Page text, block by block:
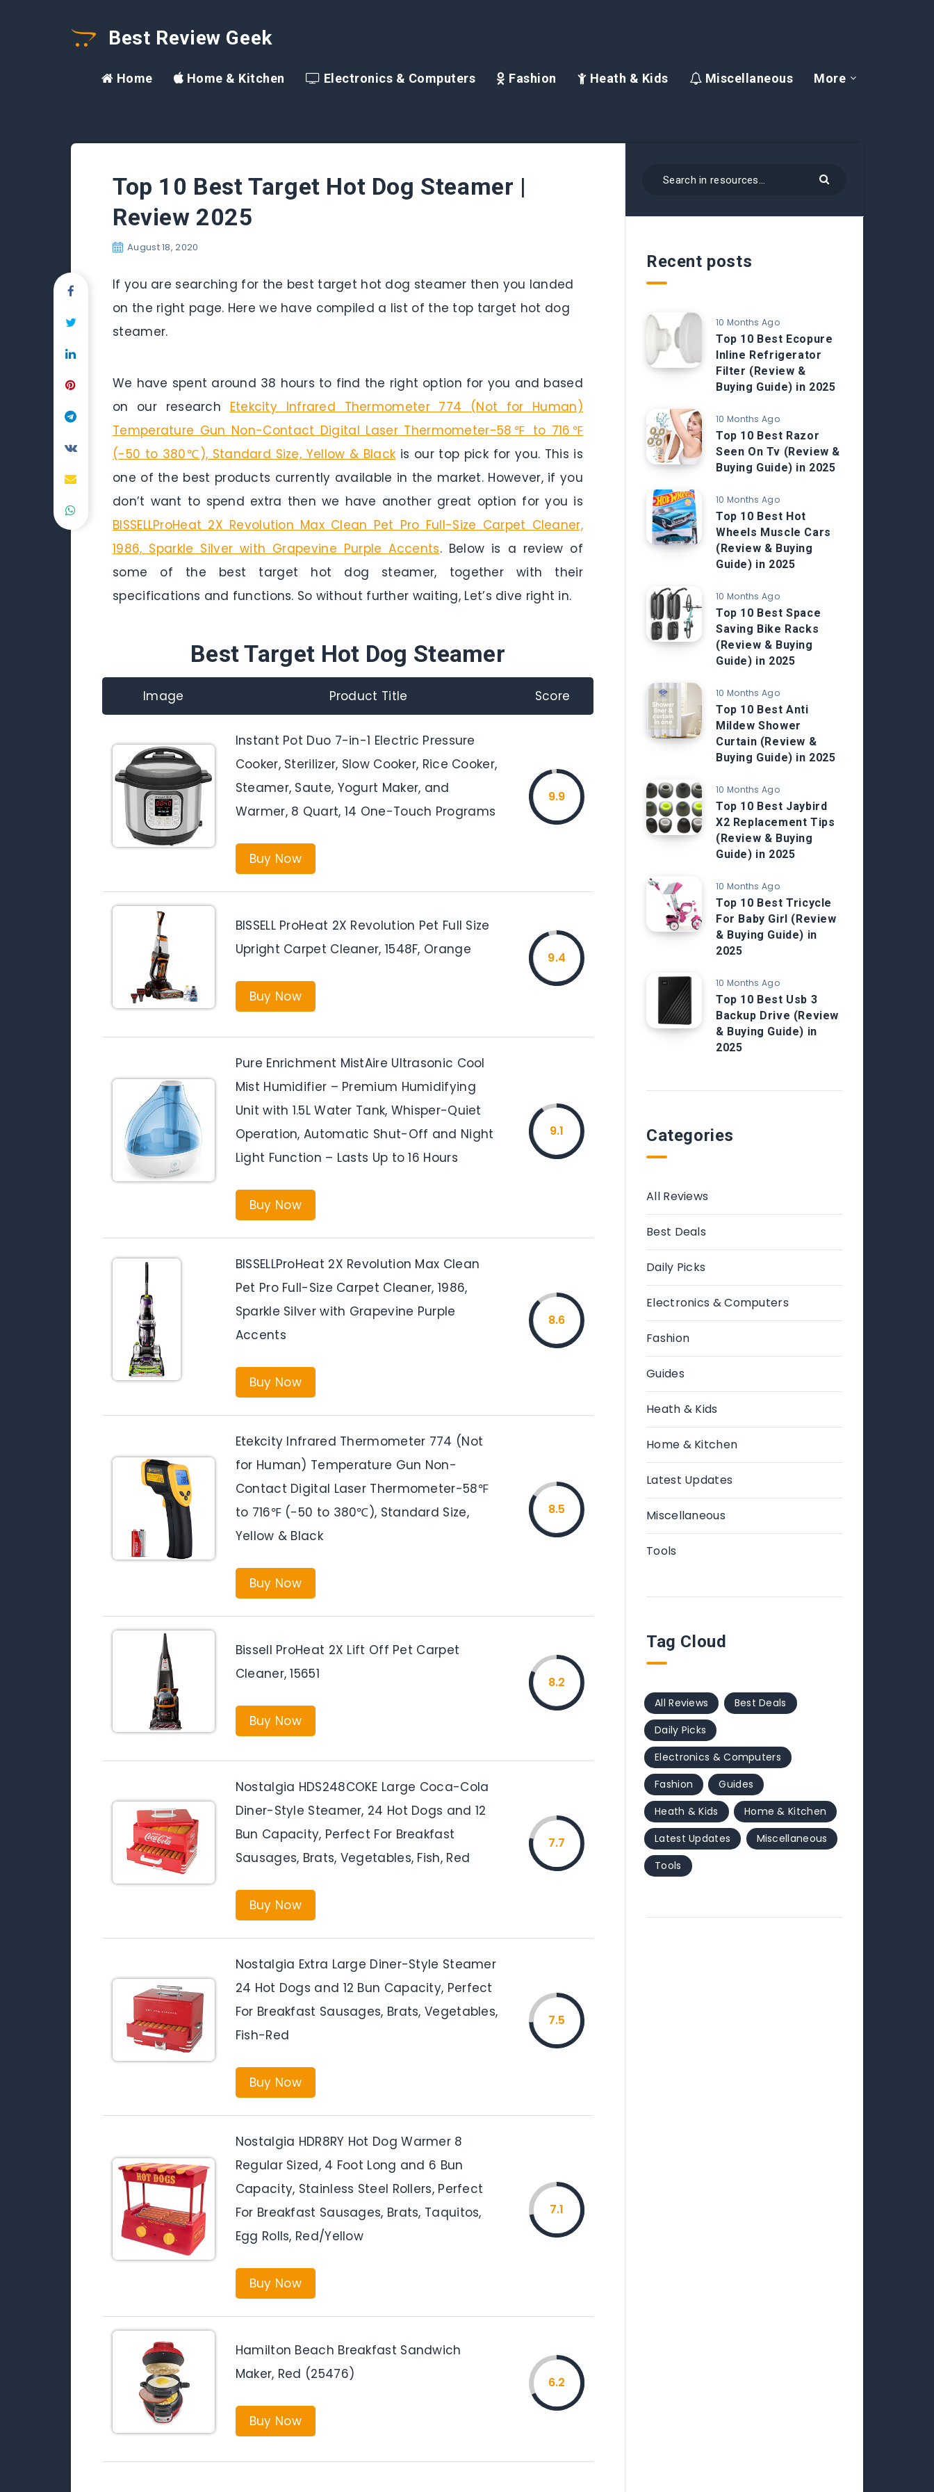
Best Review Geek
Home Home & Kitchen Electronics & Computers Fashion Heath & Kids Miscellaneous More
Top 10 Best Target Hot Dog Steamer |
Review 2025
August 18, 2020
If you are searching for the best target hot dog steamer then you landed
on the right page. Here we have compiled a list of the top target hot dog
steamer.
We have spent around 38 hours to find the right option for you and based
on our research Etekcity Infrared Thermometer 774 (Not for Human)
Temperature Gun Non-Contact Digital Laser Thermometer-58℉ to 716℉
(-50 to 380℃), Standard Size, Yellow & Black is our top pick for you. This is
one of the best products currently available in the market. However, if you
don’t want to spend extra then we have another great option for you is
BISSELLProHeat 2X Revolution Max Clean Pet Pro Full-Size Carpet Cleaner,
1986, Sparkle Silver with Grapevine Purple Accents. Below is a review of
some of the best target hot dog steamer, together with their
specifications and functions. So without further waiting, Let’s dive right in.
Best Target Hot Dog Steamer
Image Product Title Score
Instant Pot Duo 7-in-1 Electric Pressure
Cooker, Sterilizer, Slow Cooker, Rice Cooker,
Steamer, Saute, Yogurt Maker, and
Warmer, 8 Quart, 14 One-Touch Programs
Buy Now
9.9
BISSELL ProHeat 2X Revolution Pet Full Size
Upright Carpet Cleaner, 1548F, Orange
Buy Now
9.4
Pure Enrichment MistAire Ultrasonic Cool
Mist Humidifier – Premium Humidifying
Unit with 1.5L Water Tank, Whisper-Quiet
Operation, Automatic Shut-Off and Night
Light Function – Lasts Up to 16 Hours
Buy Now
9.1
BISSELLProHeat 2X Revolution Max Clean
Pet Pro Full-Size Carpet Cleaner, 1986,
Sparkle Silver with Grapevine Purple
Accents
Buy Now
8.6
Etekcity Infrared Thermometer 774 (Not
for Human) Temperature Gun Non-
Contact Digital Laser Thermometer-58℉
to 716℉ (-50 to 380℃), Standard Size,
Yellow & Black
Buy Now
8.5
Bissell ProHeat 2X Lift Off Pet Carpet
Cleaner, 15651
Buy Now
8.2
Nostalgia HDS248COKE Large Coca-Cola
Diner-Style Steamer, 24 Hot Dogs and 12
Bun Capacity, Perfect For Breakfast
Sausages, Brats, Vegetables, Fish, Red
Buy Now
7.7
Nostalgia Extra Large Diner-Style Steamer
24 Hot Dogs and 12 Bun Capacity, Perfect
For Breakfast Sausages, Brats, Vegetables,
Fish-Red
Buy Now
7.5
Nostalgia HDR8RY Hot Dog Warmer 8
Regular Sized, 4 Foot Long and 6 Bun
Capacity, Stainless Steel Rollers, Perfect
For Breakfast Sausages, Brats, Taquitos,
Egg Rolls, Red/Yellow
Buy Now
7.1
Hamilton Beach Breakfast Sandwich
Maker, Red (25476)
Buy Now
6.2
Recent posts
10 Months Ago
Top 10 Best Ecopure
Inline Refrigerator
Filter (Review &
Buying Guide) in 2025
10 Months Ago
Top 10 Best Razor
Seen On Tv (Review &
Buying Guide) in 2025
10 Months Ago
Top 10 Best Hot
Wheels Muscle Cars
(Review & Buying
Guide) in 2025
10 Months Ago
Top 10 Best Space
Saving Bike Racks
(Review & Buying
Guide) in 2025
10 Months Ago
Top 10 Best Anti
Mildew Shower
Curtain (Review &
Buying Guide) in 2025
10 Months Ago
Top 10 Best Jaybird
X2 Replacement Tips
(Review & Buying
Guide) in 2025
10 Months Ago
Top 10 Best Tricycle
For Baby Girl (Review
& Buying Guide) in
2025
10 Months Ago
Top 10 Best Usb 3
Backup Drive (Review
& Buying Guide) in
2025
Categories
All Reviews
Best Deals
Daily Picks
Electronics & Computers
Fashion
Guides
Heath & Kids
Home & Kitchen
Latest Updates
Miscellaneous
Tools
Tag Cloud
All Reviews
Best Deals
Daily Picks
Electronics & Computers
Fashion
Guides
Heath & Kids
Home & Kitchen
Latest Updates
Miscellaneous
Tools